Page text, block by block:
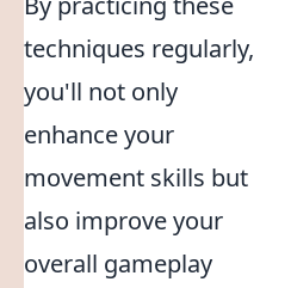
techniques regularly,
you'll not only
enhance your
movement skills but
also improve your
overall gameplay